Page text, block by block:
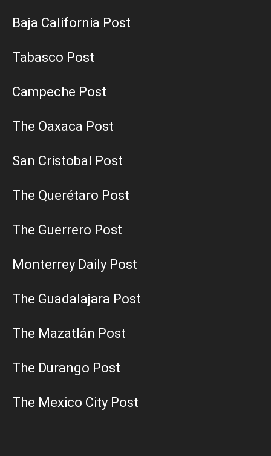
Baja California Post
Tabasco Post
Campeche Post
The Oaxaca Post
San Cristobal Post
The Querétaro Post
The Guerrero Post
Monterrey Daily Post
The Guadalajara Post
The Mazatlán Post
The Durango Post
The Mexico City Post